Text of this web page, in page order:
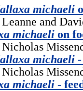
michaeli
and
michaeli on
michaeli
michaeli -